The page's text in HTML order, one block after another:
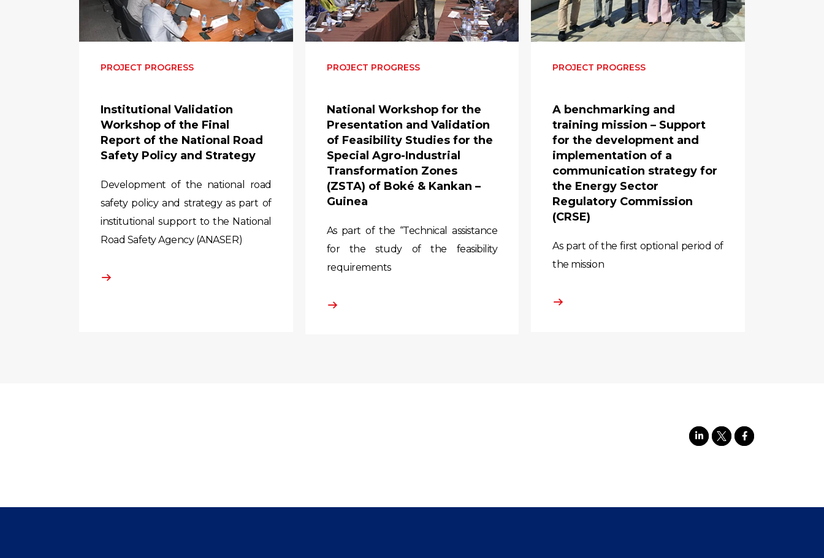
PROJECT PROGRESS
Institutional Validation
Workshop of the Final
Report of the National Road
Safety Policy and Strategy
Development of the national road
safety policy and strategy as part of
institutional support to the National
Road Safety Agency (ANASER)
PROJECT PROGRESS
National Workshop for the
Presentation and Validation
of Feasibility Studies for the
Special Agro-Industrial
Transformation Zones
(ZSTA) of Boké & Kankan –
Guinea
As part of the “Technical assistance
for the study of the feasibility
requirements
PROJECT PROGRESS
A benchmarking and
training mission – Support
for the development and
implementation of a
communication strategy for
the Energy Sector
Regulatory Commission
(CRSE)
As part of the first optional period of
the mission